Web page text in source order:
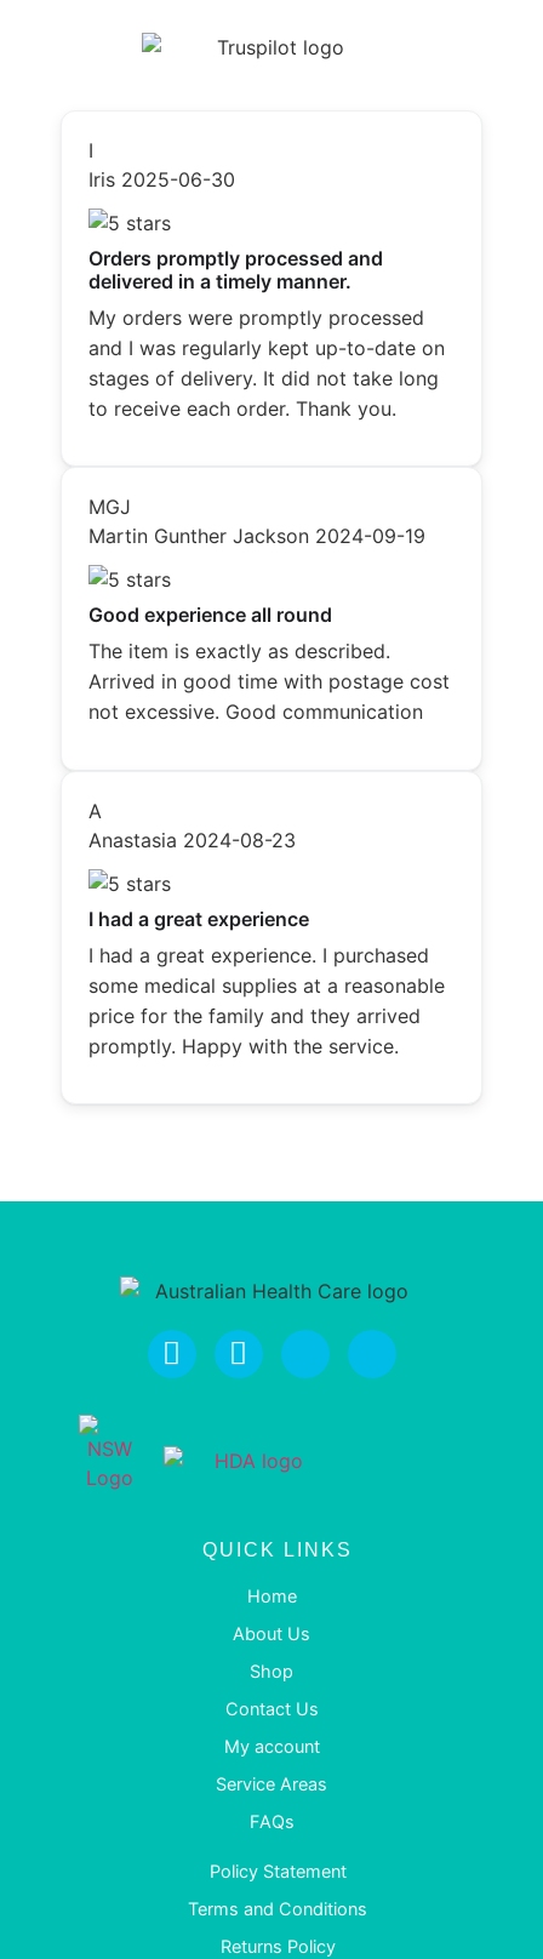
I
Iris 2025-06-30
Orders promptly processed and
delivered in a timely manner.
My orders were promptly processed
and I was regularly kept up-to-date on
stages of delivery. It did not take long
to receive each order. Thank you.
MGJ
Martin Gunther Jackson 2024-09-19
Good experience all round
The item is exactly as described.
Arrived in good time with postage cost
not excessive. Good communication
A
Anastasia 2024-08-23
I had a great experience
I had a great experience. I purchased
some medical supplies at a reasonable
price for the family and they arrived
promptly. Happy with the service.
QUICK LINKS
Home
About Us
Shop
Contact Us
My account
Service Areas
FAQs
Policy Statement
Terms and Conditions
Returns Policy